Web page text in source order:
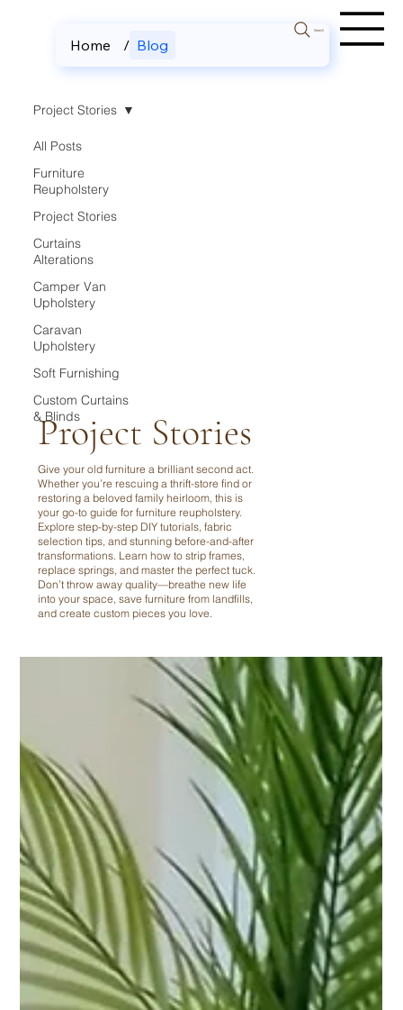
Home / Blog
Search
All Posts
Furniture
Reupholstery
Project Stories
Curtains
Alterations
Camper Van
Upholstery
Caravan
Upholstery
Soft Furnishing
Custom Curtains
& Blinds
Project Stories
Project Stories
Give your old furniture a brilliant second act.
Whether you’re rescuing a thrift-store find or
restoring a beloved family heirloom, this is
your go-to guide for furniture reupholstery.
Explore step-by-step DIY tutorials, fabric
selection tips, and stunning before-and-after
transformations. Learn how to strip frames,
replace springs, and master the perfect tuck.
Don’t throw away quality—breathe new life
into your space, save furniture from landfills,
and create custom pieces you love.